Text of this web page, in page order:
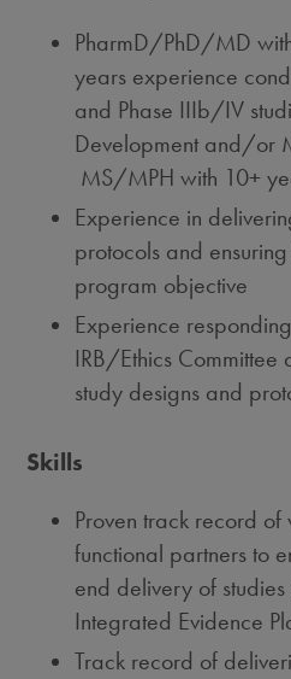
PharmD/PhD/MD
years experience
and Phase IIIb/IV
Development and/or
MS/MPH with 10+
Experience in
protocols and
program objective
Experience
IRB/Ethics Committee
study designs and
Skills
Proven track record of
functional partners to
end delivery of
Integrated Evidence
Track record of